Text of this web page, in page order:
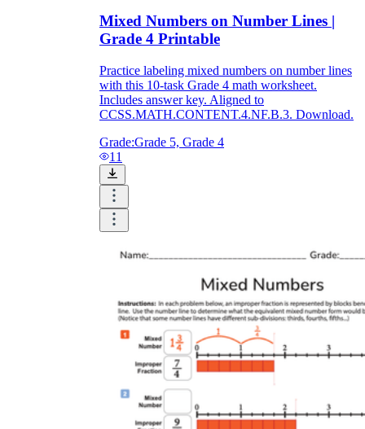
Mixed Numbers on Number Lines |
Grade 4 Printable
Practice labeling mixed numbers on number lines
with this 10-task Grade 4 math worksheet.
Includes answer key. Aligned to
CCSS.MATH.CONTENT.4.NF.B.3. Download.
Grade:Grade 5, Grade 4
11